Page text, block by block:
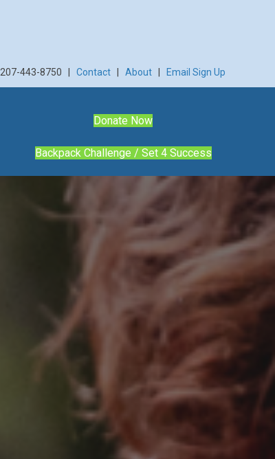
207-443-8750 | Contact About Email Sign Up
Donate Now
Backpack Challenge / Set 4 Success